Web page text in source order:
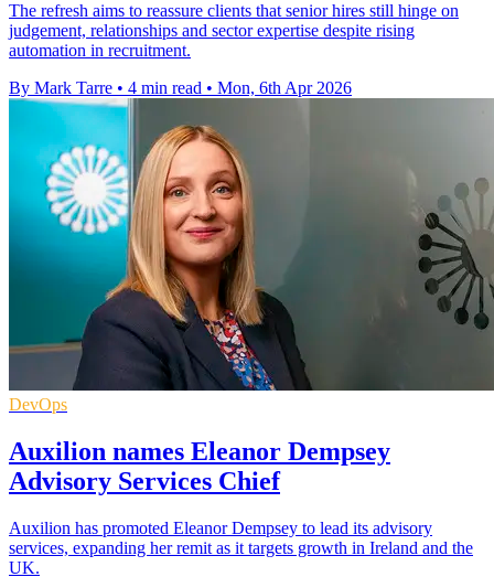
The refresh aims to reassure clients that senior hires still hinge on
judgement, relationships and sector expertise despite rising
automation in recruitment.
By Mark Tarre • 4 min read • Mon, 6th Apr 2026
DevOps
Auxilion names Eleanor Dempsey
Advisory Services Chief
Auxilion has promoted Eleanor Dempsey to lead its advisory
services, expanding her remit as it targets growth in Ireland and the
UK.